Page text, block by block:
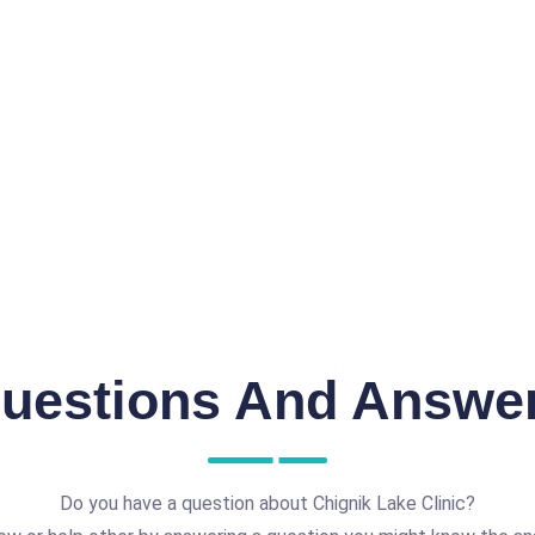
And
Do you have a question about Chignik Lake Clinic?